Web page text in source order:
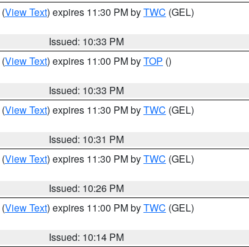
(View Text) expires 11:30 PM byTWC (GEL)
Issued: 10:33 PM
(View Text) expires 11:00 PM byTOP ()
Issued: 10:33 PM
(View Text) expires 11:30 PM byTWC (GEL)
Issued: 10:31 PM
(View Text) expires 11:30 PM byTWC (GEL)
Issued: 10:26 PM
(View Text) expires 11:00 PM byTWC (GEL)
Issued: 10:14 PM